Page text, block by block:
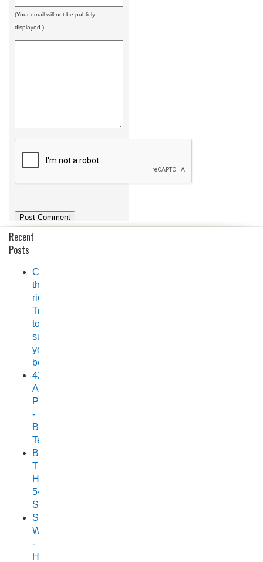
(Your email will not be publicly
displayed.)
Recent
Posts
Choosing
the
right
Trailer
to
suit
your
boat
420
Allrounder
Pro
-
Boat
Test
BOAT
TEST:
HORIZON
540
SEABREEZE
Small
Wonder
-
Horizon